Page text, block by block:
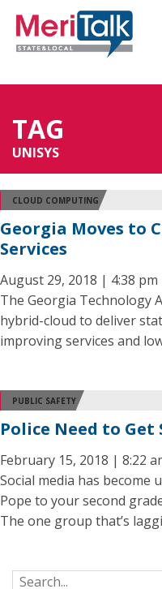
TAG
UNISYS
CLOUD COMPUTING
Georgia Moves to
Services
August 29, 2018 | 4:38 pm
The Georgia Technology
hybrid-cloud to deliver
improving services and
PUBLIC SAFETY
Police Need to Get
February 15, 2018 | 8:22
Social media has
Pope to your second
The one group that’s
Search for: